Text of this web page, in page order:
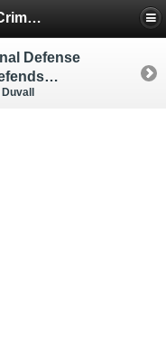
Eugene Oregon Criminal & DUI Lawyer
Defense